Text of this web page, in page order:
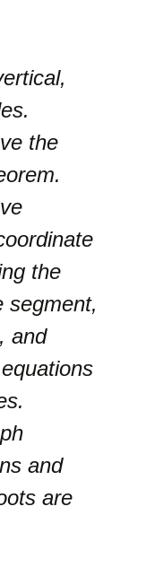
the
the
segment,
and
and
are